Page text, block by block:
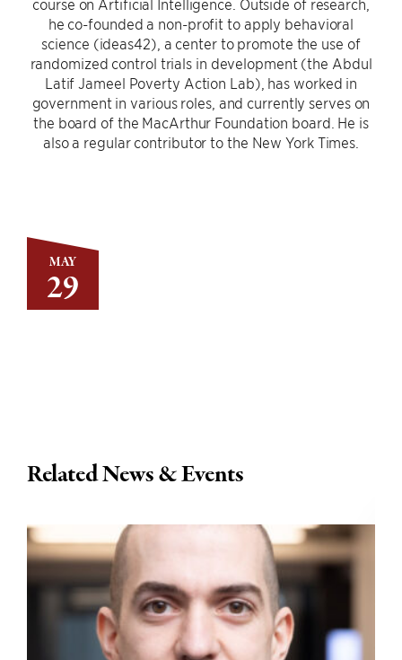
MAY
29
course on Artificial Intelligence. Outside of research,
he co-founded a non-profit to apply behavioral
science (ideas42), a center to promote the use of
randomized control trials in development (the Abdul
Latif Jameel Poverty Action Lab), has worked in
government in various roles, and currently serves on
the board of the MacArthur Foundation board. He is
also a regular contributor to the New York Times.
Related News & Events